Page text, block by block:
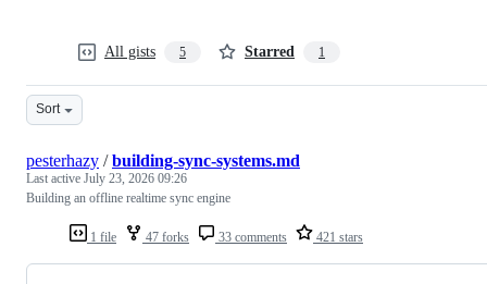
All gists 5 Starred 1
Sort
1 file 47 forks 33 comments 421 stars
pesterhazy /building-sync-systems.md
Last active July 23, 2026 09:26
Building an offline realtime sync engine